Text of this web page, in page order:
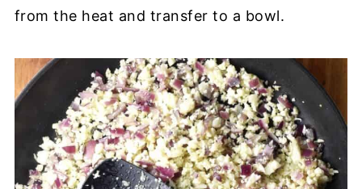
from the heat and transfer to a bowl.